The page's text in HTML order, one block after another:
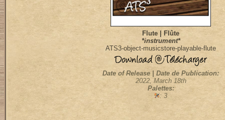
Flute | Flûte
*instrument*
ATS3-object-musicstore-playable-flute
Date of Release | Date de Publication:
2022, March 18th
Palettes:
: 3